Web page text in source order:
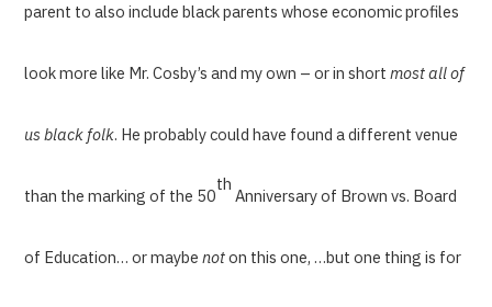
parent to also include black parents whose economic profiles
look more like Mr. Cosby’s and my own – or in shortmost all of
us black folk. He probably could have found a different venue
than the marking of the 50
th
Anniversary of Brown vs. Board
of Education… or maybenoton this one, …but one thing is for